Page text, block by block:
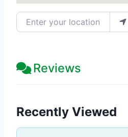
Enter your location
Reviews
Recently Viewed